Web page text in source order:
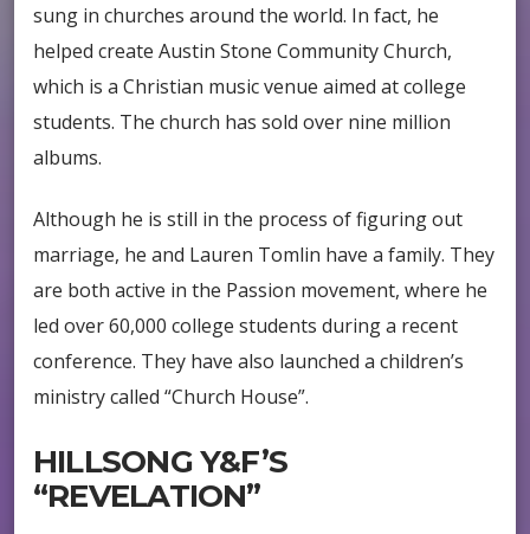
sung in churches around the world. In fact, he
helped create Austin Stone Community Church,
which is a Christian music venue aimed at college
students. The church has sold over nine million
albums.
Although he is still in the process of figuring out
marriage, he and Lauren Tomlin have a family. They
are both active in the Passion movement, where he
led over 60,000 college students during a recent
conference. They have also launched a children’s
ministry called “Church House”.
HILLSONG Y&F’S
“REVELATION”